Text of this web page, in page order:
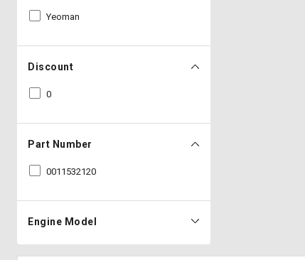
Yeoman
Discount
0
Part Number
0011532120
Engine Model